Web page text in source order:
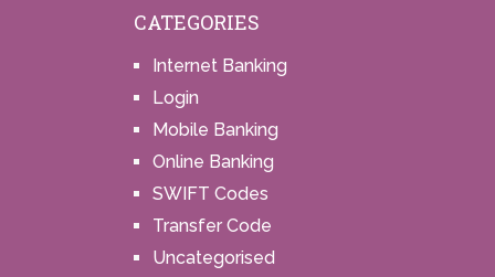
CATEGORIES
Internet Banking
Login
Mobile Banking
Online Banking
SWIFT Codes
Transfer Code
Uncategorised